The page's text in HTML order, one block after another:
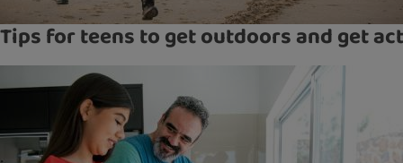
Tips for teens to get outdoors and get